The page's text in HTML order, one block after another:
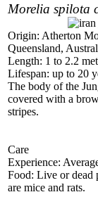
Morelia spilota
Origin: Atherton
Queensland,
Length: 1 to 2.2
Lifespan: up to 20
The body of the
covered with a
stripes.
Care
Experience:
Food: Live or dead
are mice and rats.